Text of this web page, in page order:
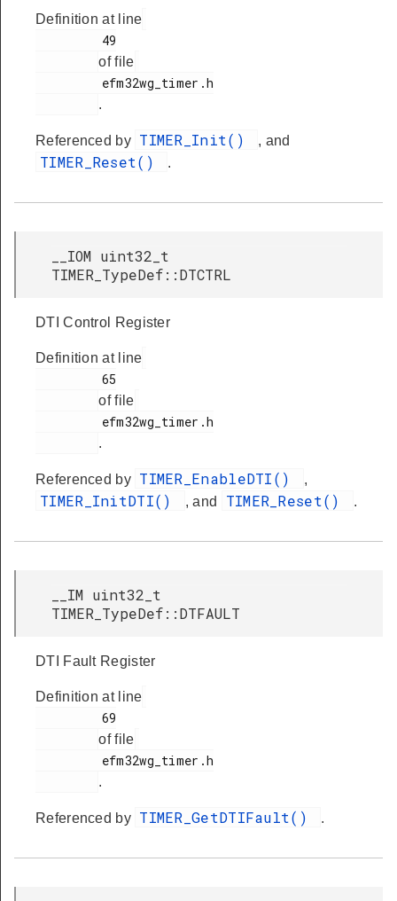
Definition at line
of file
.
Referenced by TIMER_Init() , and
TIMER_Reset() .
__IOM uint32_t
TIMER_TypeDef::DTCTRL
DTI Control Register
Definition at line
of file
.
Referenced by TIMER_EnableDTI() ,
TIMER_InitDTI() , and TIMER_Reset() .
__IM uint32_t
TIMER_TypeDef::DTFAULT
DTI Fault Register
Definition at line
of file
.
Referenced by TIMER_GetDTIFault() .